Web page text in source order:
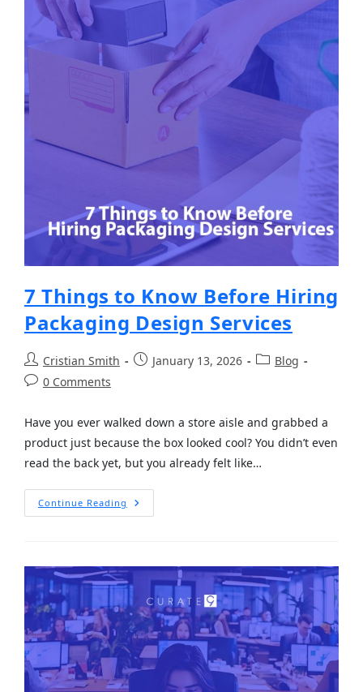
7 Things to Know Before Hiring
Packaging Design Services
Cristian Smith January 13, 2026
Blog
0 Comments
Have you ever walked down a store aisle and grabbed a
product just because the box looked cool? You didn’t even
read the back yet, but you already felt like…
Continue Reading